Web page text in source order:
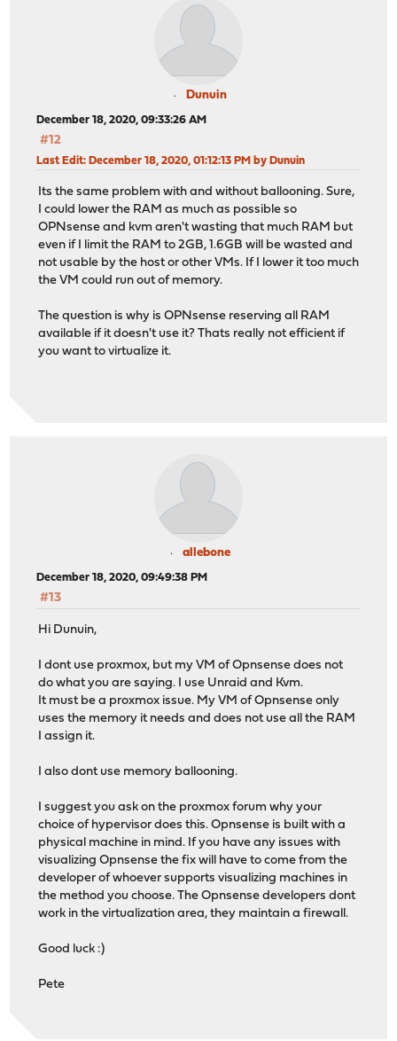
Dunuin
December 18, 2020, 09:33:26 AM
#12
Last Edit: December 18, 2020, 01:12:13 PM by Dunuin
Its the same problem with and without ballooning. Sure,
I could lower the RAM as much as possible so
OPNsense and kvm aren't wasting that much RAM but
even if I limit the RAM to 2GB, 1.6GB will be wasted and
not usable by the host or other VMs. If I lower it too much
the VM could run out of memory.
The question is why is OPNsense reserving all RAM
available if it doesn't use it? Thats really not efficient if
you want to virtualize it.
allebone
December 18, 2020, 09:49:38 PM
#13
Hi Dunuin,
I dont use proxmox, but my VM of Opnsense does not
do what you are saying. I use Unraid and Kvm.
It must be a proxmox issue. My VM of Opnsense only
uses the memory it needs and does not use all the RAM
I assign it.
I also dont use memory ballooning.
I suggest you ask on the proxmox forum why your
choice of hypervisor does this. Opnsense is built with a
physical machine in mind. If you have any issues with
visualizing Opnsense the fix will have to come from the
developer of whoever supports visualizing machines in
the method you choose. The Opnsense developers dont
work in the virtualization area, they maintain a firewall.
Good luck :)
Pete